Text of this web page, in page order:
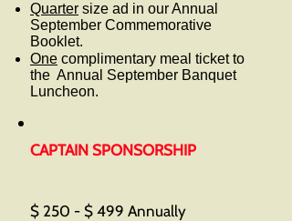
Quarter size ad in our Annual
September Commemorative
Booklet.
One complimentary meal ticket to
the Annual September Banquet
Luncheon.
CAPTAIN SPONSORSHIP
$ 250 - $ 499 Annually